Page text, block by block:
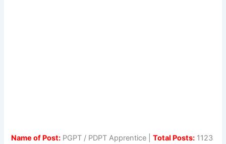
Name of Post: PGPT / PDPT Apprentice |Total Posts: 1123